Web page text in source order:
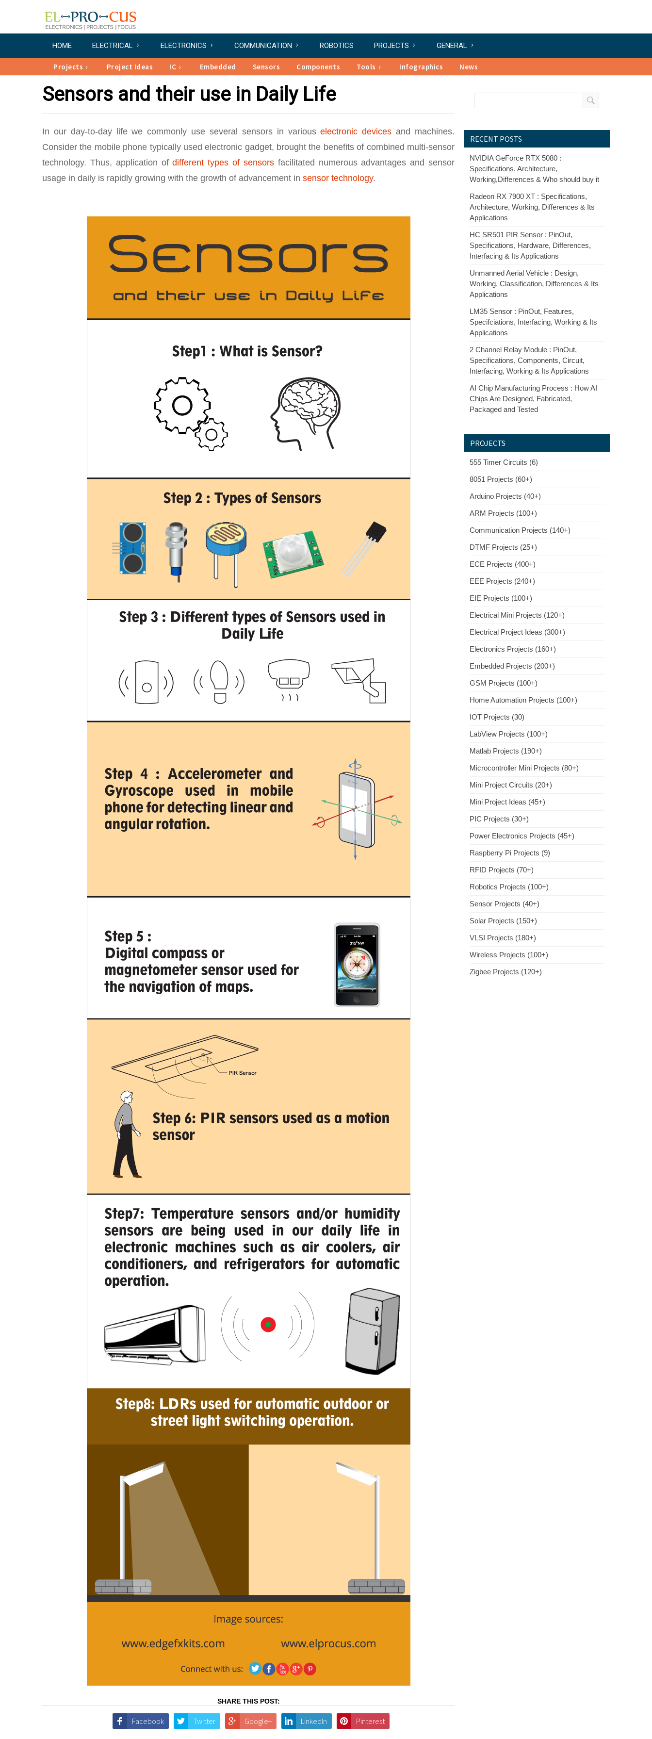
HOME ELECTRICAL ELECTRONICS COMMUNICATION ROBOTICS PROJECTS GENERAL
Projects Project Ideas IC Embedded Sensors Components Tools Infographics News
Sensors and their use in Daily Life
In our day-to-day life we commonly use several sensors in variouselectronic devices and machines.
Consider the mobile phone typically used electronic gadget, brought the benefits of combined multi-sensor
technology. Thus, application ofdifferent types of sensorsfacilitated numerous advantages and sensor
usage in daily is rapidly growing with the growth of advancement in sensor technology.
SHARE THIS POST:
Facebook Twitter Google+ LinkedIn Pinterest
RECENT POSTS
NVIDIA GeForce RTX 5080 :
Specifications, Architecture,
Working,Differences & Who should buy it
Radeon RX 7900 XT : Specifications,
Architecture, Working, Differences & Its
Applications
HC SR501 PIR Sensor : PinOut,
Specifications, Hardware, Differences,
Interfacing & Its Applications
Unmanned Aerial Vehicle : Design,
Working, Classification, Differences & Its
Applications
LM35 Sensor : PinOut, Features,
Specifciations, Interfacing, Working & Its
Applications
2 Channel Relay Module : PinOut,
Specifications, Components, Circuit,
Interfacing, Working & Its Applications
AI Chip Manufacturing Process : How AI
Chips Are Designed, Fabricated,
Packaged and Tested
PROJECTS
555 Timer Circuits (6)
8051 Projects (60+)
Arduino Projects (40+)
ARM Projects (100+)
Communication Projects (140+)
DTMF Projects (25+)
ECE Projects (400+)
EEE Projects (240+)
EIE Projects (100+)
Electrical Mini Projects (120+)
Electrical Project Ideas (300+)
Electronics Projects (160+)
Embedded Projects (200+)
GSM Projects (100+)
Home Automation Projects (100+)
IOT Projects (30)
LabView Projects (100+)
Matlab Projects (190+)
Microcontroller Mini Projects (80+)
Mini Project Circuits (20+)
Mini Project Ideas (45+)
PIC Projects (30+)
Power Electronics Projects (45+)
Raspberry Pi Projects (9)
RFID Projects (70+)
Robotics Projects (100+)
Sensor Projects (40+)
Solar Projects (150+)
VLSI Projects (180+)
Wireless Projects (100+)
Zigbee Projects (120+)